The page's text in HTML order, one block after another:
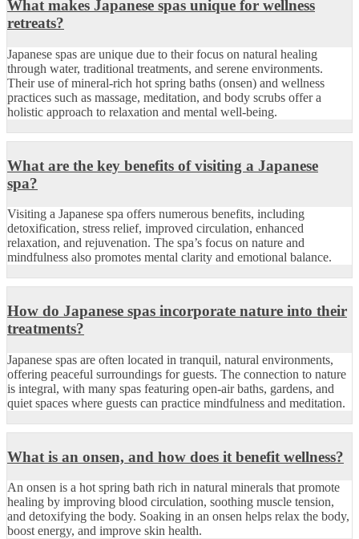
What makes Japanese spas unique for wellness
retreats?
Japanese spas are unique due to their focus on natural healing
through water, traditional treatments, and serene environments.
Their use of mineral-rich hot spring baths (onsen) and wellness
practices such as massage, meditation, and body scrubs offer a
holistic approach to relaxation and mental well-being.
What are the key benefits of visiting a Japanese
spa?
Visiting a Japanese spa offers numerous benefits, including
detoxification, stress relief, improved circulation, enhanced
relaxation, and rejuvenation. The spa’s focus on nature and
mindfulness also promotes mental clarity and emotional balance.
How do Japanese spas incorporate nature into their
treatments?
Japanese spas are often located in tranquil, natural environments,
offering peaceful surroundings for guests. The connection to nature
is integral, with many spas featuring open-air baths, gardens, and
quiet spaces where guests can practice mindfulness and meditation.
What is an onsen, and how does it benefit wellness?
An onsen is a hot spring bath rich in natural minerals that promote
healing by improving blood circulation, soothing muscle tension,
and detoxifying the body. Soaking in an onsen helps relax the body,
boost energy, and improve skin health.